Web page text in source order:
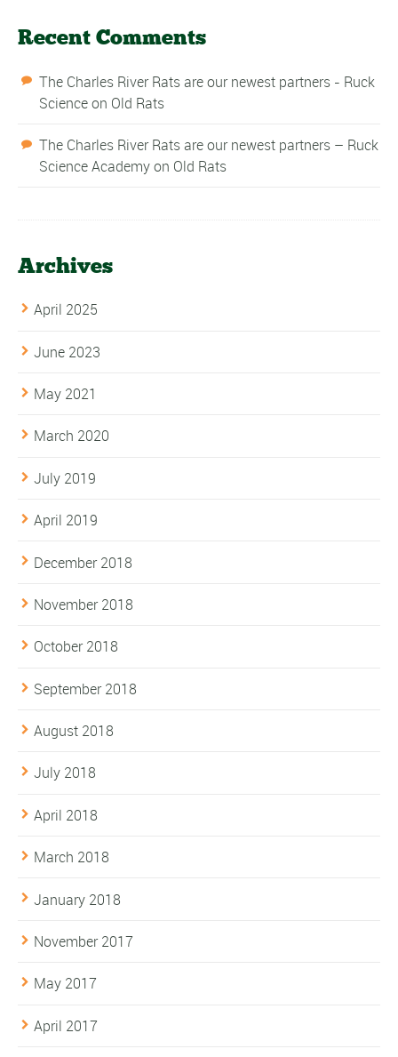
Recent Comments
The Charles River Rats are our newest partners - Ruck
Scienceon Old Rats
The Charles River Rats are our newest partners – Ruck
Science Academyon Old Rats
Archives
April 2025
June 2023
May 2021
March 2020
July 2019
April 2019
December 2018
November 2018
October 2018
September 2018
August 2018
July 2018
April 2018
March 2018
January 2018
November 2017
May 2017
April 2017